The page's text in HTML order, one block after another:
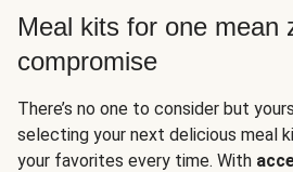
Meal kits for one mean
compromise
There’s no one to consider but
selecting your next delicious meal
your favorites every time. With